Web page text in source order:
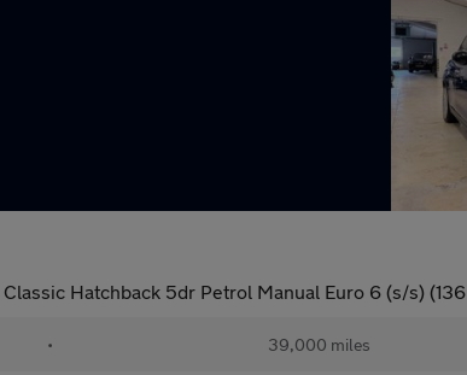
Classic Hatchback 5dr Petrol Manual Euro 6 (s/s) (136
• 39,000 miles